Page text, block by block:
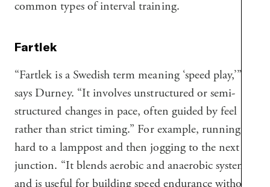
common types of interval training.
Fartlek
“Fartlek is a Swedish term meaning ‘speed play,’”
says Durney. “It involves unstructured or semi-
structured changes in pace, often guided by feel
rather than strict timing.” For example, running
hard to a lamppost and then jogging to the next
junction. “It blends aerobic and anaerobic systems
and is useful for building speed endurance without